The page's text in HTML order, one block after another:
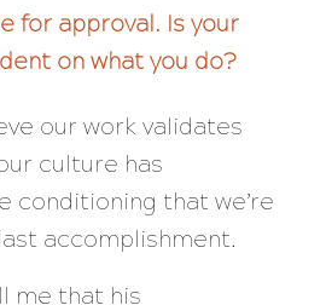
for approval. Is your
on what you do?
our work validates
culture has
conditioning that we’re
accomplishment.
me that his